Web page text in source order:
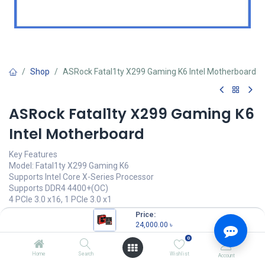
Price:
24,000.00 ৳
Home Search
0
Wishlist Account
Shop ASRock Fatal1ty X299 Gaming K6 Intel Motherboard
ASRock Fatal1ty X299 Gaming K6
Intel Motherboard
Key Features
Model: Fatal1ty X299 Gaming K6
Supports Intel Core X-Series Processor
Supports DDR4 4400+(OC)
4 PCIe 3.0 x16, 1 PCIe 3.0 x1
Intel X299, 1 x TPM Header
24,000.00৳ Units
OUT OF STOCK